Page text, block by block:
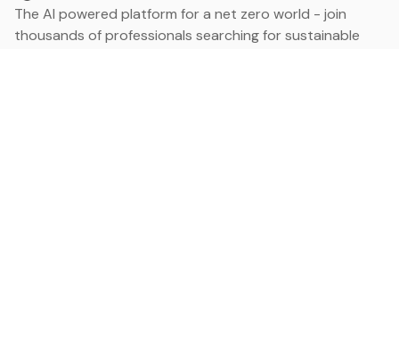
The AI powered platform for a net zero world - join
thousands of professionals searching for sustainable